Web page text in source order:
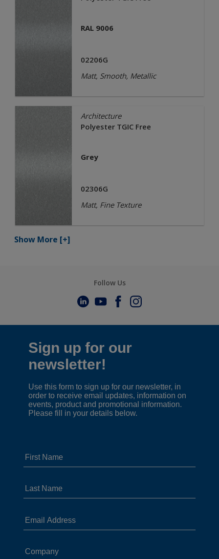
RAL 9006
02206G
Matt, Smooth, Metallic
Architecture
Polyester TGIC Free
Grey
02306G
Matt, Fine Texture
Show More [+]
Follow Us